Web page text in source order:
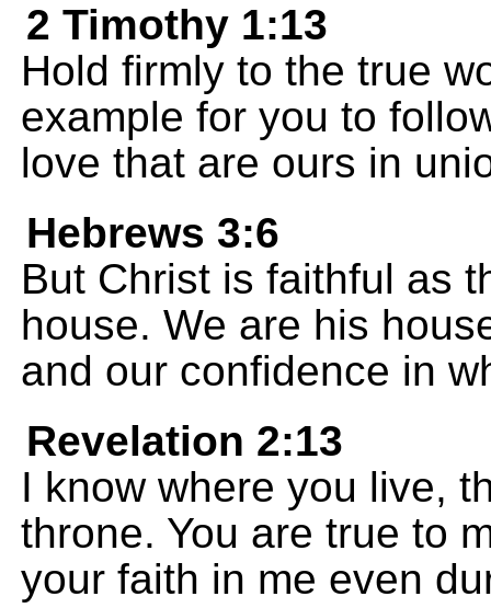
2 Timothy 1:13
Hold firmly to the true
example for you to
love that are ours in
Hebrews 3:6
But Christ is faithful as
house. We are his
and our confidence in
Revelation 2:13
I know where you live,
throne. You are true to
your faith in me even